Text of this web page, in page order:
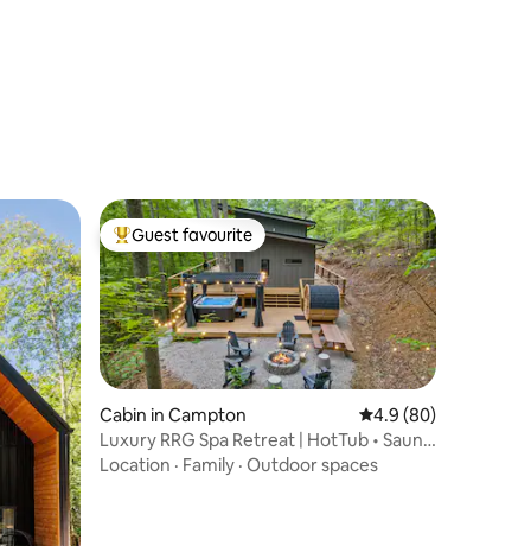
Top guest favourite
Guest favourite
Cabin in Campton 4.9 out of 5 average
4.9 (80)
Luxury RRG Spa Retreat | HotTub • Sauna
• Fire Pit
Location · Family · Outdoor spaces